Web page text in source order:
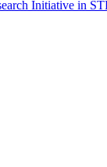
Initiative in